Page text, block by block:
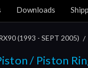
Downloads
(1993 - SEPT 2005)
/ Piston